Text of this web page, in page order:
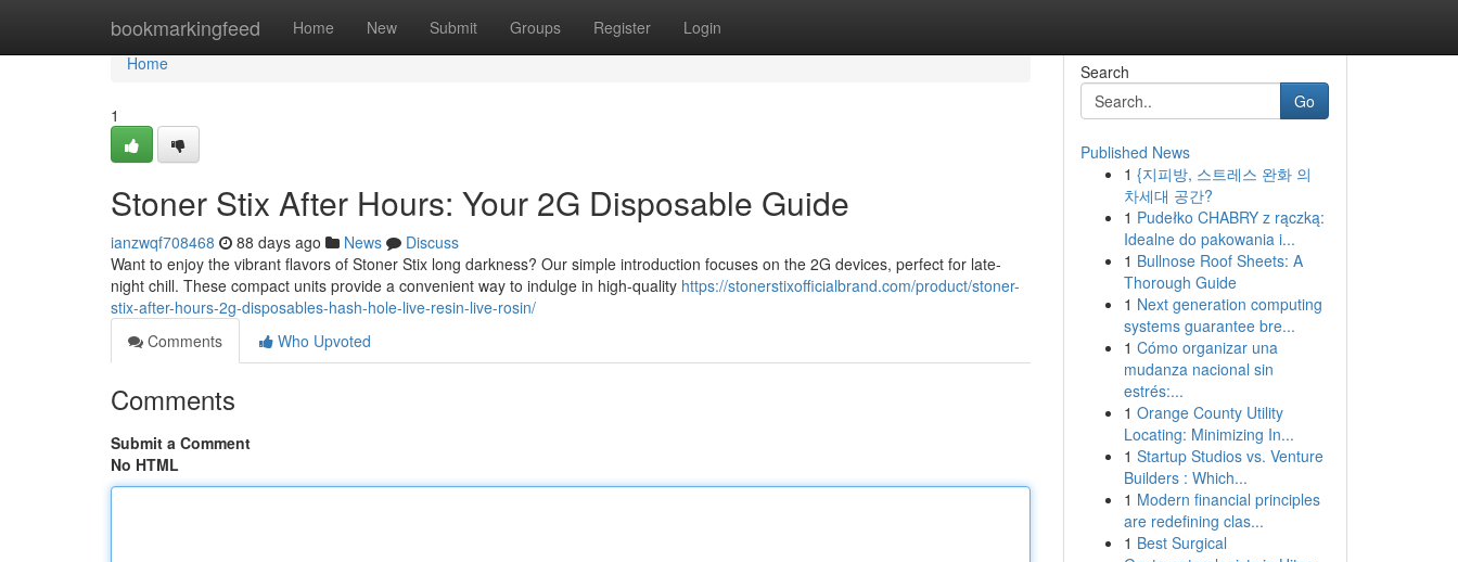
bookmarkingfeed Home New Submit Groups Register Login
Home
Home
1
Stoner Stix After Hours: Your 2G Disposable Guide
ianzwqf708468 88 days ago News
Discuss
Want to enjoy the vibrant flavors of Stoner Stix long darkness? Our simple introduction focuses on the 2G devices, perfect for late-
night chill. These compact units provide a convenient way to indulge in high-quality https://stonerstixofficialbrand.com/product/stoner-
stix-after-hours-2g-disposables-hash-hole-live-resin-live-rosin/
Comments
Who Upvoted
Comments
Submit a Comment
No HTML
Search
Go
Published News
1 {지피방, 스트레스 완화 의
차세대 공간?
1 Pudełko CHABRY z rączką:
Idealne do pakowania i...
1 Bullnose Roof Sheets: A
Thorough Guide
1 Next generation computing
systems guarantee bre...
1 Cómo organizar una
mudanza nacional sin
estrés:...
1 Orange County Utility
Locating: Minimizing In...
1 Startup Studios vs. Venture
Builders : Which...
1 Modern financial principles
are redefining clas...
1 Best Surgical